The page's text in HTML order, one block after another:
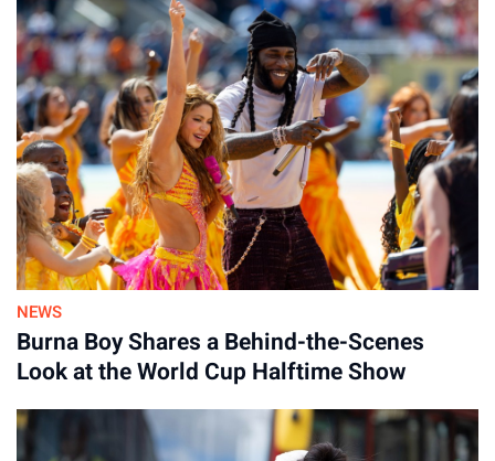
NEWS
Burna Boy Shares a Behind-the-Scenes
Look at the World Cup Halftime Show